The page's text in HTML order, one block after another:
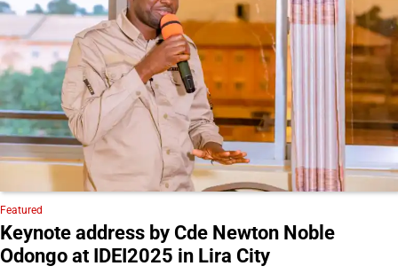
Featured
Keynote address by Cde Newton Noble
Odongo at IDEI2025 in Lira City